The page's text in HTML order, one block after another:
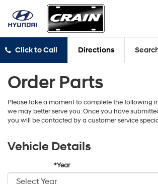
Click to Call Directions
Order Parts
Please take a moment to complete the following
we may better serve you. Once you have
you will be contacted by a customer service
Vehicle Details
*Year